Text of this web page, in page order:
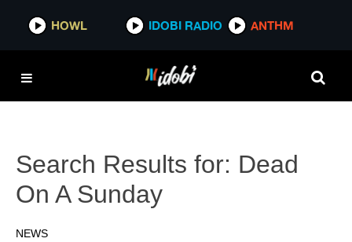
HOWL IDOBI RADIO ANTHM
Search Results for: Dead
On A Sunday
NEWS